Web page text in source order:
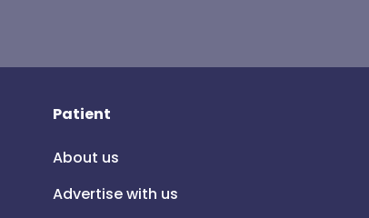
Patient
About us
Advertise with us